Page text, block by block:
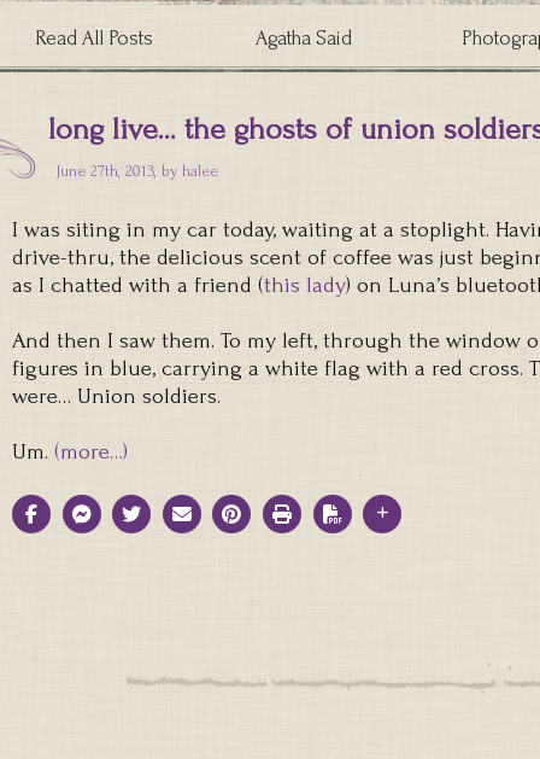
Read All Posts Agatha Said
long live… the ghosts of union
June 27th, 2013, by halee
I was siting in my car today, waiting at a stoplight.
drive-thru, the delicious scent of coffee was just
as I chatted with a friend (this lady) on Luna’s
And then I saw them. To my left, through the window
figures in blue, carrying a white flag with a red cross.
were… Union soldiers.
Um. (more…)